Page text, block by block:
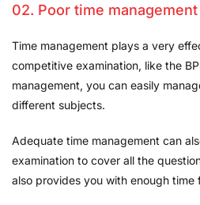
02. Poor time management
Time management plays a very
competitive examination, like the
management, you can easily
different subjects.
Adequate time management can
examination to cover all the
also provides you with enough time